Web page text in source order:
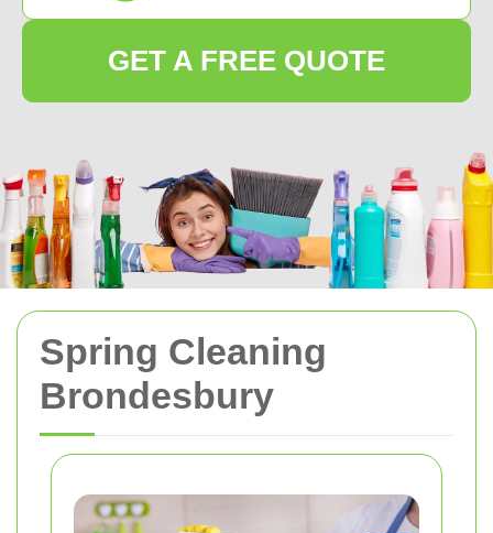
Spring Cleaning
Brondesbury
GET A FREE QUOTE